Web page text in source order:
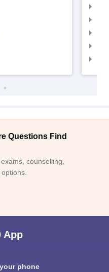
Questions Find
counselling,
App
phone